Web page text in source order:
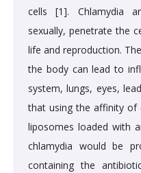
cells [1]. Chlamydia
sexually, penetrate the
life and reproduction.
the body can lead to
system, lungs, eyes,
that using the affinity of
liposomes loaded with
chlamydia would be
containing the